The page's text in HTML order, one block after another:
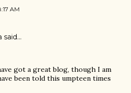
AM
said…
got a great blog, though I am
been told this umpteen times